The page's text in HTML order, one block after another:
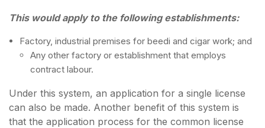
This would apply to the following establishments:
Factory, industrial premises for beedi and cigar work; and
Any other factory or establishment that employs
contract labour.
Under this system, an application for a single license
can also be made. Another benefit of this system is
that the application process for the common license